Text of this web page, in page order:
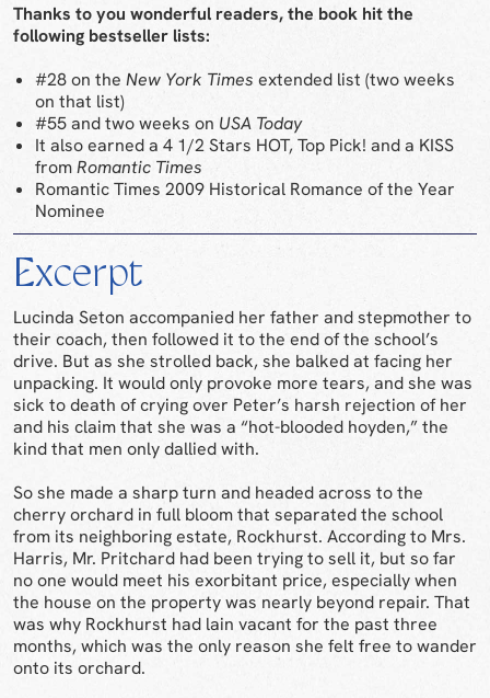
Thanks to you wonderful readers, the book hit the
following bestseller lists:
#28 on the New York Times extended list (two weeks
on that list)
#55 and two weeks on USA Today
It also earned a 4 1/2 Stars HOT, Top Pick! and a KISS
fromRomantic Times
Romantic Times 2009 Historical Romance of the Year
Nominee
Excerpt
Lucinda Seton accompanied her father and stepmother to
their coach, then followed it to the end of the school’s
drive. But as she strolled back, she balked at facing her
unpacking. It would only provoke more tears, and she was
sick to death of crying over Peter’s harsh rejection of her
and his claim that she was a “hot-blooded hoyden,” the
kind that men only dallied with.
So she made a sharp turn and headed across to the
cherry orchard in full bloom that separated the school
from its neighboring estate, Rockhurst. According to Mrs.
Harris, Mr. Pritchard had been trying to sell it, but so far
no one would meet his exorbitant price, especially when
the house on the property was nearly beyond repair. That
was why Rockhurst had lain vacant for the past three
months, which was the only reason she felt free to wander
onto its orchard.